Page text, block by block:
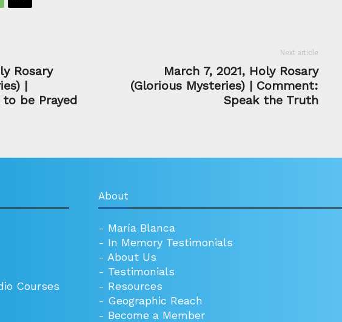
Rosary
|
be Prayed
Next article
March 7, 2021, Holy Rosary
(Glorious Mysteries) | Comment:
Speak the Truth
Courses
About
- María Blanca
- In Memory Testimonials
- About Us
- Testimonials
- Resources
- Geographic Reach
- Become a Member